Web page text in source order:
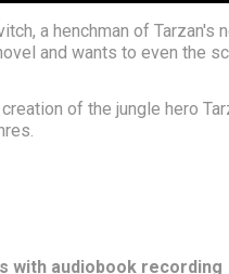
a henchman of Tarzan's
and wants to even the
of the jungle hero
with audiobook recording